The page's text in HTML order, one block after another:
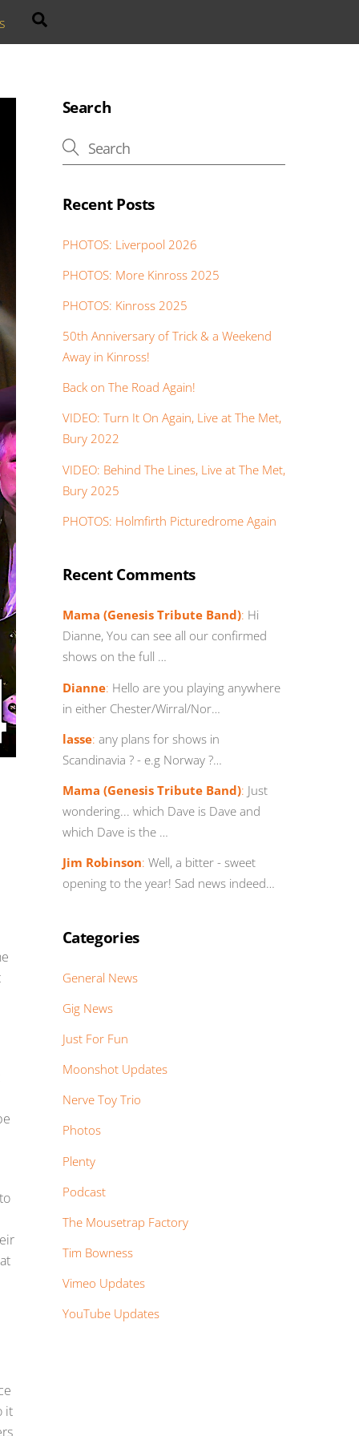
it
Search
Recent Posts
PHOTOS: Liverpool 2026
PHOTOS: More Kinross 2025
PHOTOS: Kinross 2025
50th Anniversary of Trick & a Weekend
Away in Kinross!
Back on The Road Again!
VIDEO: Turn It On Again, Live at The Met,
Bury 2022
VIDEO: Behind The Lines, Live at The Met,
Bury 2025
PHOTOS: Holmfirth Picturedrome Again
Recent Comments
Mama (Genesis Tribute Band): Hi
Dianne, You can see all our confirmed
shows on the full …
Dianne: Hello are you playing anywhere
in either Chester/Wirral/Nor…
lasse: any plans for shows in
Scandinavia ? - e.g Norway ?…
Mama (Genesis Tribute Band): Just
wondering... which Dave is Dave and
which Dave is the …
Jim Robinson: Well, a bitter - sweet
opening to the year! Sad news indeed…
Categories
General News
Gig News
Just For Fun
Moonshot Updates
Nerve Toy Trio
Photos
Plenty
Podcast
The Mousetrap Factory
Tim Bowness
Vimeo Updates
YouTube Updates